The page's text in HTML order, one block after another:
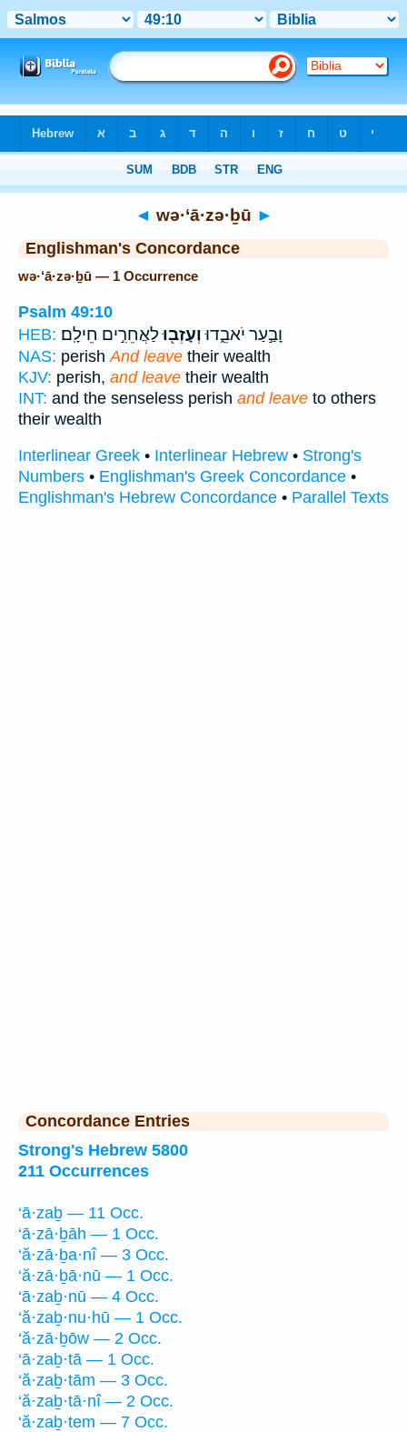
◄ wə·‘ā·zə·ḇū ►
Englishman's Concordance
wə·‘ā·zə·ḇū — 1 Occurrence
Psalm 49:10
HEB:
וָבַ֣עַר יֹאבֵ֑דוּוְעָזְב֖וּלַאֲחֵרִ֣ים חֵילָֽם׃
NAS: perish And leave their wealth
KJV: perish, and leave their wealth
INT: and the senseless perish and leave to others
their wealth
Interlinear Greek • Interlinear Hebrew • Strong's
Numbers • Englishman's Greek Concordance •
Englishman's Hebrew Concordance • Parallel Texts
Concordance Entries
Strong's Hebrew 5800
211 Occurrences
‘ā·zaḇ — 11 Occ.
‘ā·zā·ḇāh — 1 Occ.
‘ă·zā·ḇa·nî — 3 Occ.
‘ă·zā·ḇā·nū — 1 Occ.
‘ā·zaḇ·nū — 4 Occ.
‘ă·zaḇ·nu·hū — 1 Occ.
‘ă·zā·ḇōw — 2 Occ.
‘ā·zaḇ·tā — 1 Occ.
‘ă·zaḇ·tām — 3 Occ.
‘ă·zaḇ·tā·nî — 2 Occ.
‘ă·zaḇ·tem — 7 Occ.